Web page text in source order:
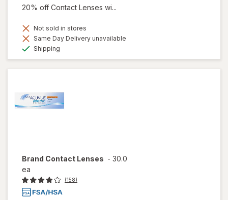
20% off Contact Lenses wi...
Not sold in stores
Same Day Delivery unavailable
Shipping
Brand Contact Lenses - 30.0
ea
(158)